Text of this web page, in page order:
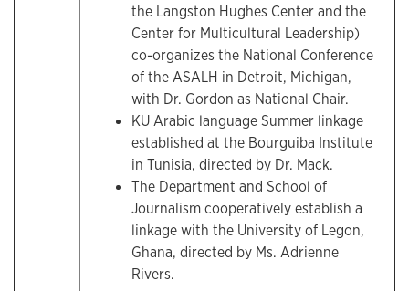
the Langston Hughes Center and the
Center for Multicultural Leadership)
co-organizes the National Conference
of the ASALH in Detroit, Michigan,
with Dr. Gordon as National Chair.
KU Arabic language Summer linkage
established at the Bourguiba Institute
in Tunisia, directed by Dr. Mack.
The Department and School of
Journalism cooperatively establish a
linkage with the University of Legon,
Ghana, directed by Ms. Adrienne
Rivers.